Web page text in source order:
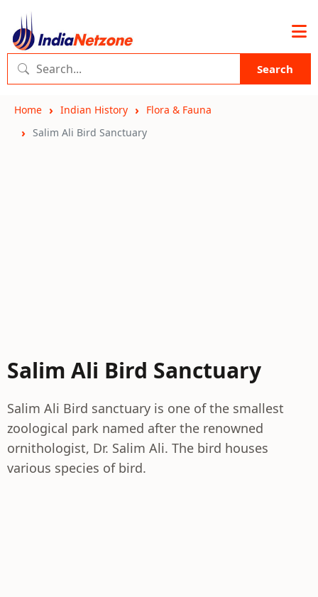
Search
Home Indian History
Flora & Fauna
Salim Ali Bird Sanctuary
Salim Ali Bird Sanctuary
Salim Ali Bird sanctuary is one of the smallest
zoological park named after the renowned
ornithologist, Dr. Salim Ali. The bird houses
various species of bird.